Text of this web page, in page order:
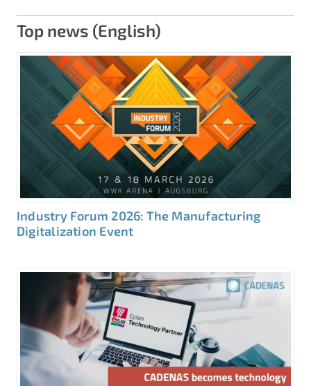
Top news (English)
Industry Forum 2026: The Manufacturing
Digitalization Event